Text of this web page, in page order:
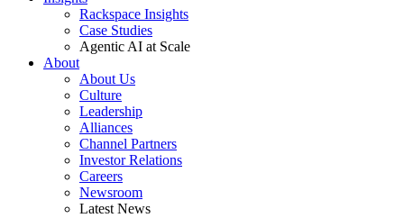
Rackspace Insights
Case Studies
Agentic AI at Scale
About
About Us
Culture
Leadership
Alliances
Channel Partners
Investor Relations
Careers
Newsroom
Latest News